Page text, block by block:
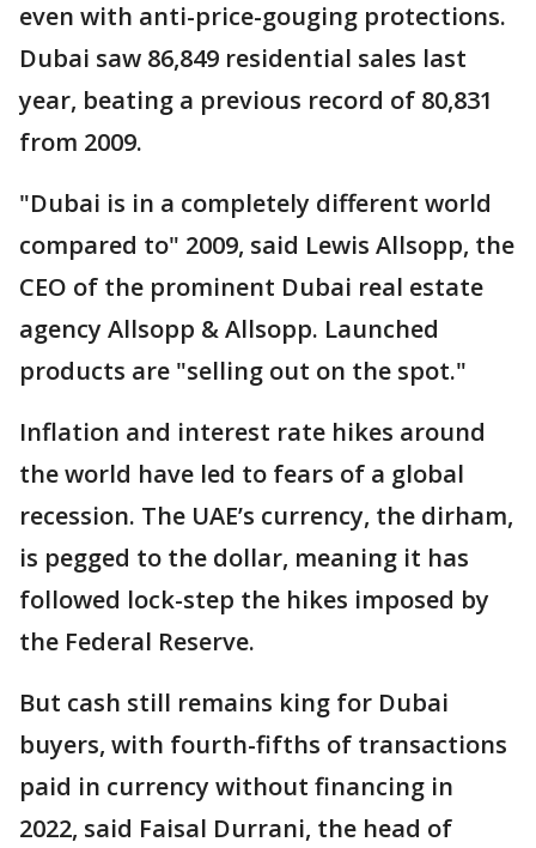
even with anti-price-gouging protections.
Dubai saw 86,849 residential sales last
year, beating a previous record of 80,831
from 2009.
"Dubai is in a completely different world
compared to" 2009, said Lewis Allsopp, the
CEO of the prominent Dubai real estate
agency Allsopp & Allsopp. Launched
products are "selling out on the spot."
Inflation and interest rate hikes around
the world have led to fears of a global
recession. The UAE’s currency, the dirham,
is pegged to the dollar, meaning it has
followed lock-step the hikes imposed by
the Federal Reserve.
But cash still remains king for Dubai
buyers, with fourth-fifths of transactions
paid in currency without financing in
2022, said Faisal Durrani, the head of